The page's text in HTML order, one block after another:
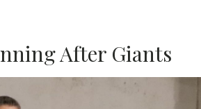
After Giants